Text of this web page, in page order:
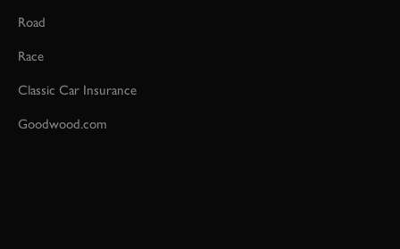
Road
Race
Classic Car Insurance
Goodwood.com